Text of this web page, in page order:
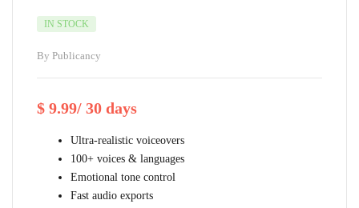
IN STOCK
By Publicancy
$ 9.99/ 30 days
Ultra-realistic voiceovers
100+ voices & languages
Emotional tone control
Fast audio exports